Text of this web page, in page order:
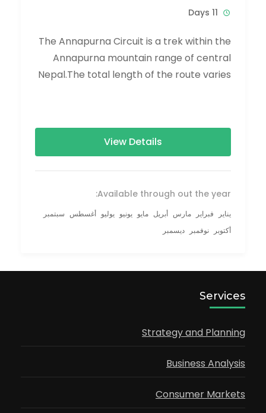
11 Days
The Annapurna Circuit is a trek within the
Annapurna mountain range of central
Nepal.The total length of the route varies
View Details
Available through out the year:
يناير فبراير مارس أبريل مايو يونيو يوليو أغسطس سبتمبر
أكتوبر
نوفمبر ديسمبر
Services
Strategy and Planning
Business Analysis
Consumer Markets